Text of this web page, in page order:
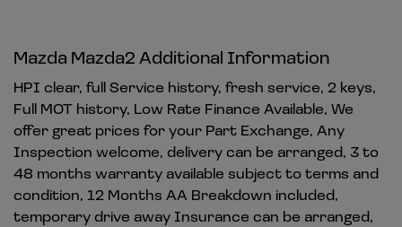
Mazda Mazda2 Additional Information
HPI clear, full Service history, fresh service, 2 keys,
Full MOT history, Low Rate Finance Available, We
offer great prices for your Part Exchange, Any
Inspection welcome, delivery can be arranged, 3 to
48 months warranty available subject to terms and
condition, 12 Months AA Breakdown included,
temporary drive away Insurance can be arranged,